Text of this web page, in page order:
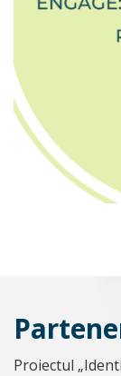
Proiectul